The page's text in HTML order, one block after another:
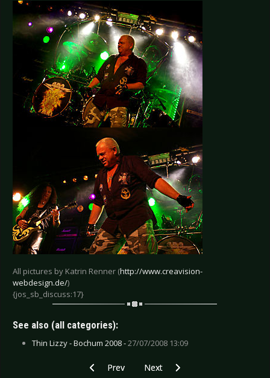
All pictures by Katrin Renner (http://www.creavision-
webdesign.de/)
{jos_sb_discuss:17}
See also (all categories):
Thin Lizzy - Bochum 2008 -27/07/2008 13:09
Previous article: Unheilig - Cologne 2010
Prev Next article: Wayne Hussey -
Next